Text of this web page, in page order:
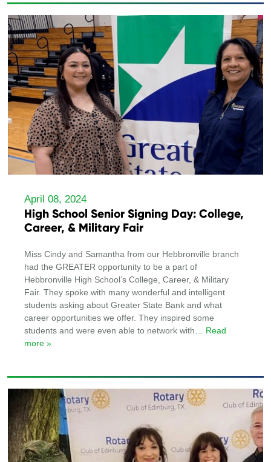
April 08, 2024
High School Senior Signing Day: College,
Career, & Military Fair
Miss Cindy and Samantha from our Hebbronville branch
had the GREATER opportunity to be a part of
Hebbronville High School’s College, Career, & Military
Fair. They spoke with many wonderful and intelligent
students asking about Greater State Bank and what
career opportunities we offer. They inspired some
students and were even able to network with … Read
more »